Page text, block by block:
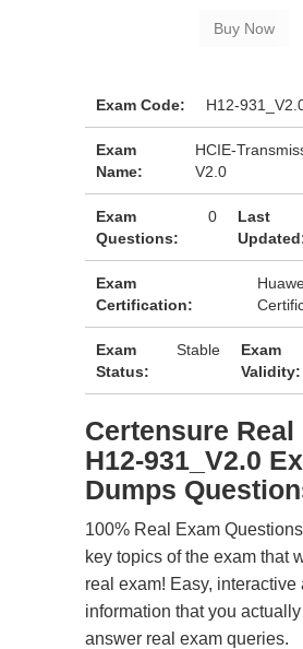
Exam Code: H12-
Exam
Name:
HCIE-
V2.0
Exam
Questions:
0
Last
Exam
Certification:
Exam
Status:
Stable
Exam
Validity:
Certensure Real
H12-931_V2.0
Dumps
100% Real Exam
key topics of the exam that
real exam! Easy, interactive
information that you
answer real exam queries.